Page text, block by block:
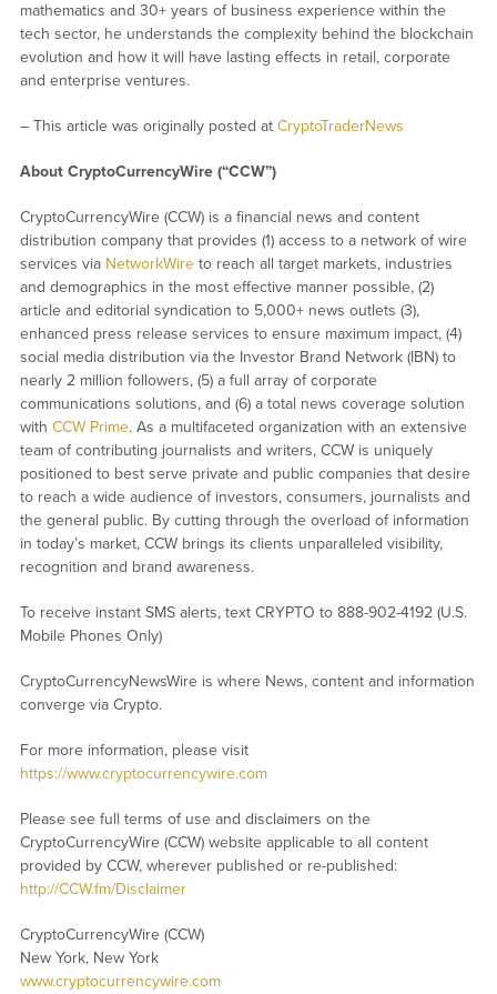
mathematics and 30+ years of business experience within the
tech sector, he understands the complexity behind the blockchain
evolution and how it will have lasting effects in retail, corporate
and enterprise ventures.
– This article was originally posted at CryptoTraderNews
About CryptoCurrencyWire (“CCW”)
CryptoCurrencyWire (CCW) is a financial news and content
distribution company that provides (1) access to a network of wire
services via NetworkWireto reach all target markets, industries
and demographics in the most effective manner possible, (2)
article and editorial syndication to 5,000+ news outlets (3),
enhanced press release services to ensure maximum impact, (4)
social media distribution via the Investor Brand Network (IBN) to
nearly 2 million followers, (5) a full array of corporate
communications solutions, and (6) a total news coverage solution
with CCW Prime. As a multifaceted organization with an extensive
team of contributing journalists and writers, CCW is uniquely
positioned to best serve private and public companies that desire
to reach a wide audience of investors, consumers, journalists and
the general public. By cutting through the overload of information
in today’s market, CCW brings its clients unparalleled visibility,
recognition and brand awareness.
To receive instant SMS alerts, text CRYPTO to 888-902-4192 (U.S.
Mobile Phones Only)
CryptoCurrencyNewsWire is where News, content and information
converge via Crypto.
For more information, please visit
https://www.cryptocurrencywire.com
Please see full terms of use and disclaimers on the
CryptoCurrencyWire (CCW) website applicable to all content
provided by CCW, wherever published or re-published:
http://CCW.fm/Disclaimer
CryptoCurrencyWire (CCW)
New York, New York
www.cryptocurrencywire.com